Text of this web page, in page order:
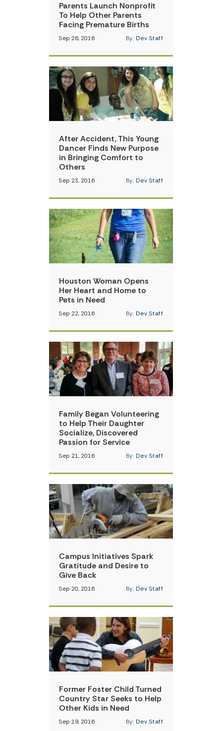
Parents Launch Nonprofit
To Help Other Parents
Facing Premature Births
Sep 26, 2016 By: Dev Staff
After Accident, This Young
Dancer Finds New Purpose
in Bringing Comfort to
Others
Sep 23, 2016 By: Dev Staff
Houston Woman Opens
Her Heart and Home to
Pets in Need
Sep 22, 2016 By: Dev Staff
Family Began Volunteering
to Help Their Daughter
Socialize, Discovered
Passion for Service
Sep 21, 2016 By: Dev Staff
Campus Initiatives Spark
Gratitude and Desire to
Give Back
Sep 20, 2016 By: Dev Staff
Former Foster Child Turned
Country Star Seeks to Help
Other Kids in Need
Sep 19, 2016 By: Dev Staff